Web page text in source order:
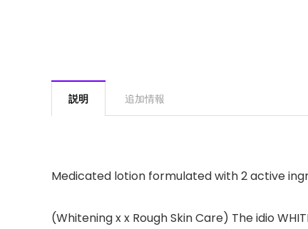
説明 追加情報
Medicated lotion formulated with 2 active
(Whitening x x Rough Skin Care) The idio